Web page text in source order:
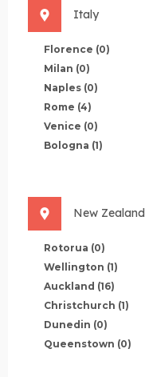
Italy
Florence (0)
Milan (0)
Naples (0)
Rome (4)
Venice (0)
Bologna (1)
New Zealand
Rotorua (0)
Wellington (1)
Auckland (16)
Christchurch (1)
Dunedin (0)
Queenstown (0)